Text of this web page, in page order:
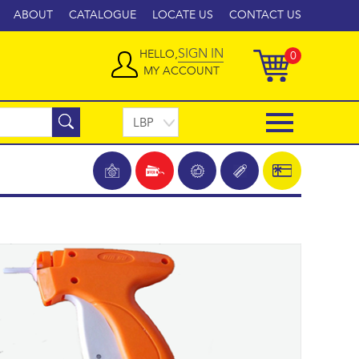
CONTACT US
LOCATE US
CATALOGUE
ABOUT
0
HELLO,SIGN IN
MY ACCOUNT